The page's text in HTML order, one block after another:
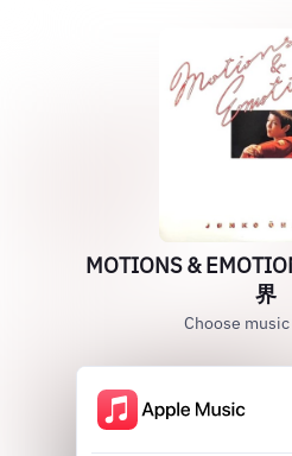
MOTIONS &
界
Choose